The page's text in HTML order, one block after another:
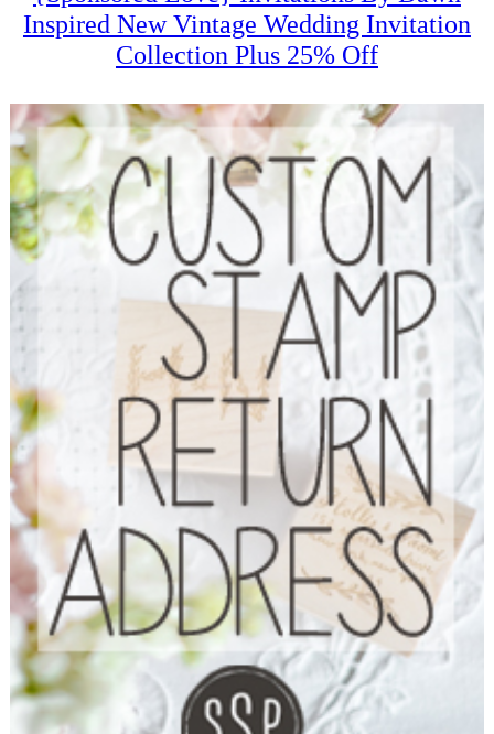
Inspired New Vintage Wedding Invitation
Collection Plus 25% Off